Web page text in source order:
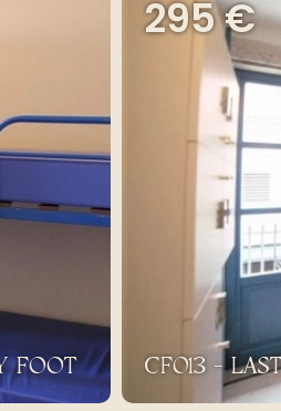
FOOT
295 €
CF013 -